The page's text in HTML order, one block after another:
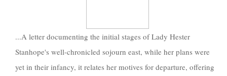
...A letter documenting the initial stages of Lady Hester
Stanhope's well-chronicled sojourn east, while her plans were
yet in their infancy, it relates her motives for departure, offering